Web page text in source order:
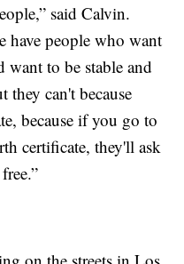
said Calvin.
have people who want
want to be stable and
they can't because
because if you go to
certificate, they'll ask